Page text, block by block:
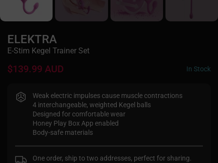
ELEKTRA
E-Stim Kegel Trainer Set
$139.99 AUD In Stock
Weak electric impulses cause muscle contractions
4 interchangeable, weighted Kegel balls
Designed for comfortable wear
Honey Play Box App enabled
Body-safe materials
One order, ship to two addresses, perfect for sharing.